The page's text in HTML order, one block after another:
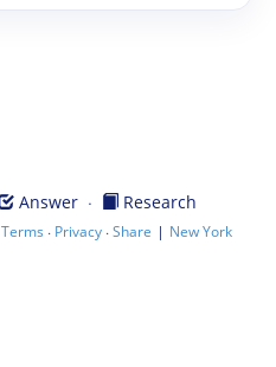
Answer · Research
Terms · Privacy ·Share | New York